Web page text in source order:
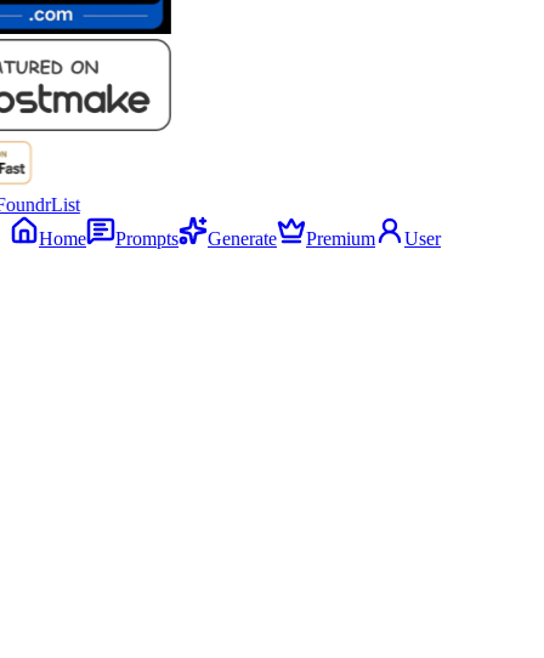
Home Prompts Generate Premium User